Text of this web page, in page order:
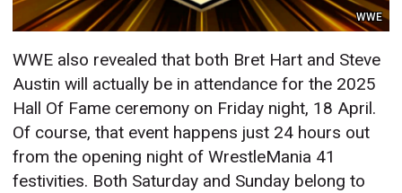
WWE
WWE also revealed that both Bret Hart and Steve
Austin will actually be in attendance for the 2025
Hall Of Fame ceremony on Friday night, 18 April.
Of course, that event happens just 24 hours out
from the opening night of WrestleMania 41
festivities. Both Saturday and Sunday belong to